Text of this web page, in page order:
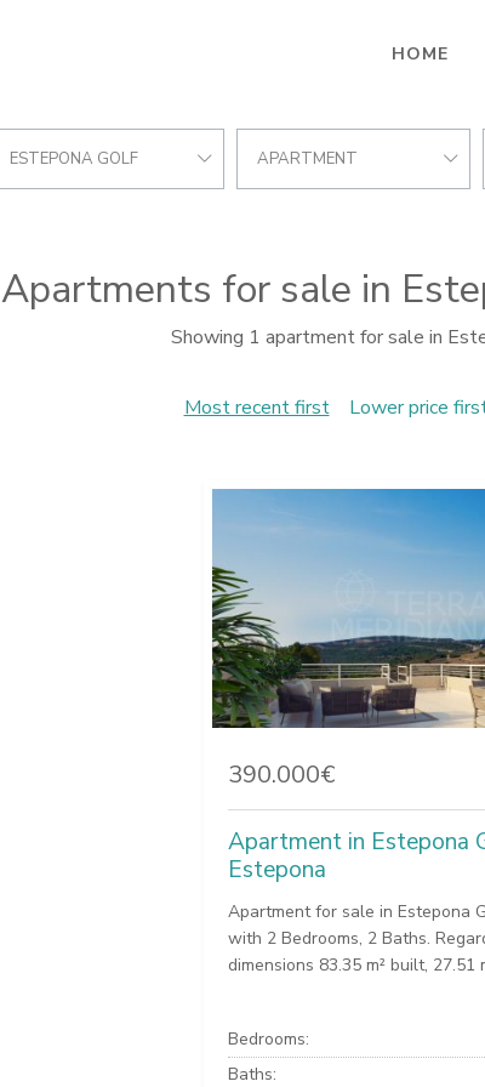
HOME
ESTEPONA GOLF APARTMENT
Apartments for sale in
Showing 1 apartment for sale in
Most recent first Lower price
390.000€
Apartment in Estepona
Estepona
Apartment for sale in Estepona
with 2 Bedrooms, 2 Baths.
dimensions 83.35 m² built, 27.51
Bedrooms:
Baths: